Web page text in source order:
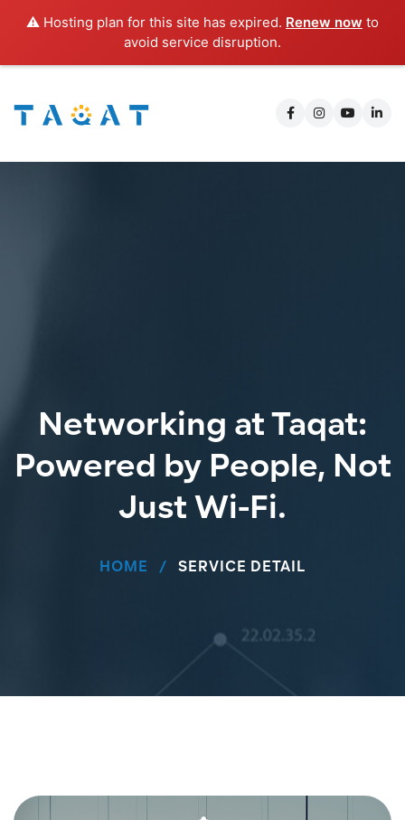
⚠️ Hosting plan for this site has expired. Renew now to
avoid service disruption.
Networking at Taqat:
Powered by People, Not
Just Wi-Fi.
HOME SERVICE DETAIL